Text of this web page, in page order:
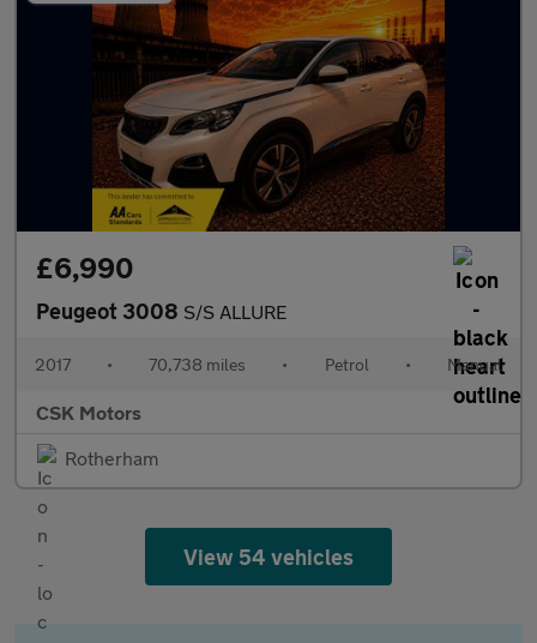
£6,990
Peugeot 3008 S/S ALLURE
2017 • 70,738 miles • Petrol • Manual
CSK Motors
Rotherham
View 54 vehicles